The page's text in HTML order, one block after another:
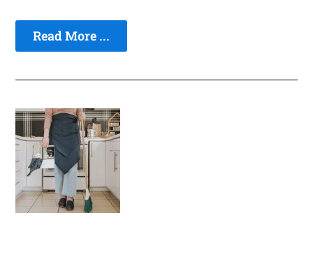
Read More ...